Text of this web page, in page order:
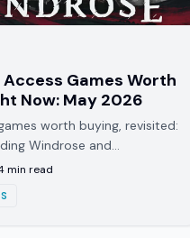
Access Games Worth
Now: May 2026
worth buying, revisited:
Windrose and
with current review
min read